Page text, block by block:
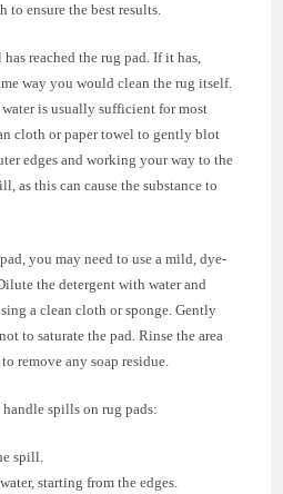
to ensure the best results.
reached the rug pad. If it has,
way you would clean the rug itself.
is usually sufficient for most
cloth or paper towel to gently blot
edges and working your way to the
as this can cause the substance to
you may need to use a mild, dye-
the detergent with water and
a clean cloth or sponge. Gently
to saturate the pad. Rinse the area
remove any soap residue.
handle spills on rug pads:
spill.
starting from the edges.